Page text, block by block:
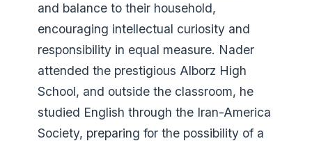
and balance to their household,
encouraging intellectual curiosity and
responsibility in equal measure. Nader
attended the prestigious Alborz High
School, and outside the classroom, he
studied English through the Iran-America
Society, preparing for the possibility of a